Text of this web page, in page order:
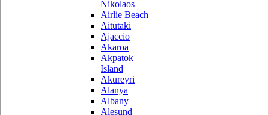
Nikolaos
Airlie Beach
Aitutaki
Ajaccio
Akaroa
Akpatok
Island
Akureyri
Alanya
Albany
Alesund